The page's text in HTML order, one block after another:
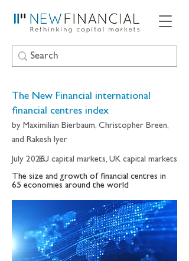
The New Financial international
financial centres index
by Maximilian Bierbaum, Christopher Breen,
and Rakesh Iyer
July 2026EU capital markets, UK capital markets
The size and growth of financial centres in
65 economies around the world